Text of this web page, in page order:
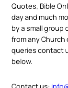
Quotes, Bible
day and much
by a small
from any Church
queries contact
below.